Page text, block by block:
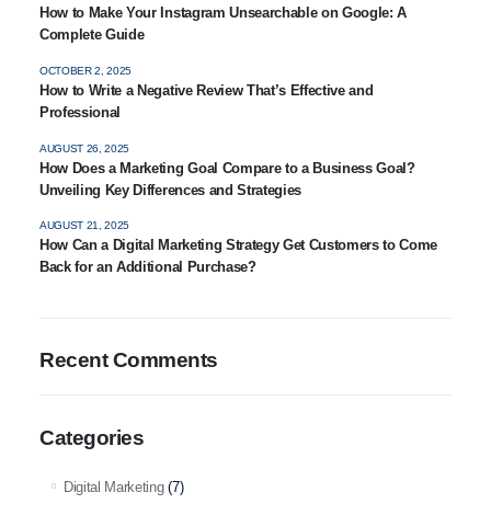
How to Make Your Instagram Unsearchable on Google: A
Complete Guide
How to Write a Negative Review That’s Effective and
Professional
OCTOBER 2, 2025
How Does a Marketing Goal Compare to a Business Goal?
Unveiling Key Differences and Strategies
AUGUST 26, 2025
How Can a Digital Marketing Strategy Get Customers to Come
Back for an Additional Purchase?
AUGUST 21, 2025
Recent Comments
Categories
Digital Marketing(7)